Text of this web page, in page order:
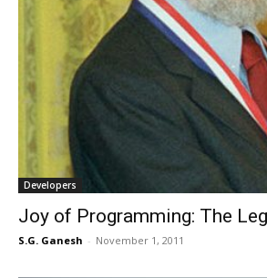
Developers
Joy of Programming: The
S.G. Ganesh - November 1, 2011